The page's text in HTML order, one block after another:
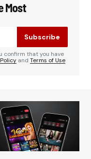
Most
Subscribe
confirm that you have
and Terms of Use